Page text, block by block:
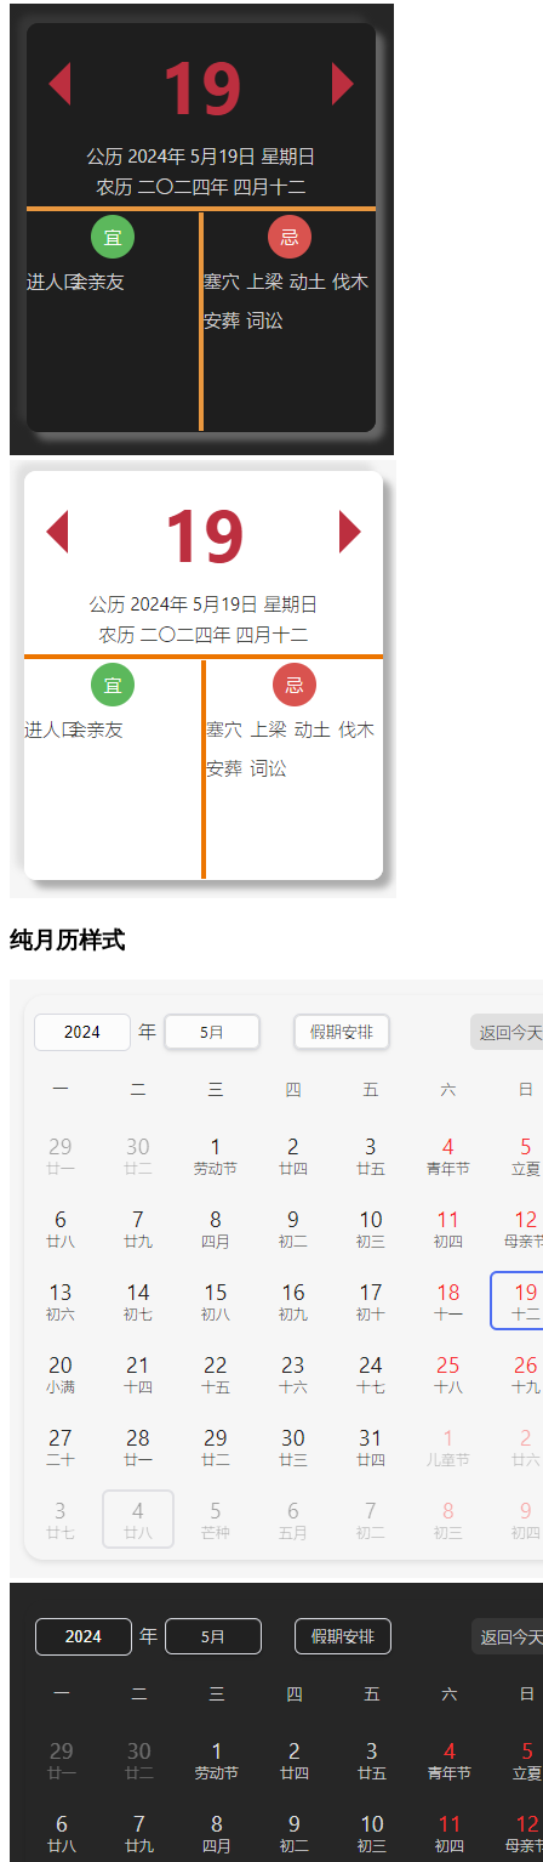
纯月历样式